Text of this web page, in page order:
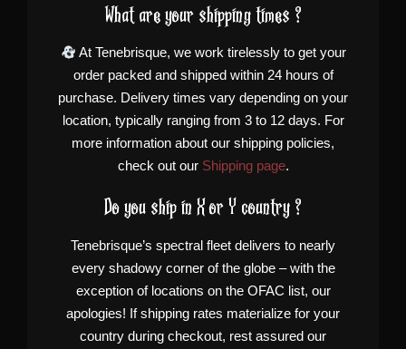
What are your shipping times ?
At Tenebrisque, we work tirelessly to get your
order packed and shipped within 24 hours of
purchase. Delivery times vary depending on your
location, typically ranging from 3 to 12 days. For
more information about our shipping policies,
check out our Shipping page.
Do you ship in X or Y country ?
Tenebrisque’s spectral fleet delivers to nearly
every shadowy corner of the globe – with the
exception of locations on the OFAC list, our
apologies! If shipping rates materialize for your
country during checkout, rest assured our